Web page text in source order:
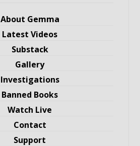
About Gemma
Latest Videos
Substack
Gallery
Investigations
Banned Books
Watch Live
Contact
Support